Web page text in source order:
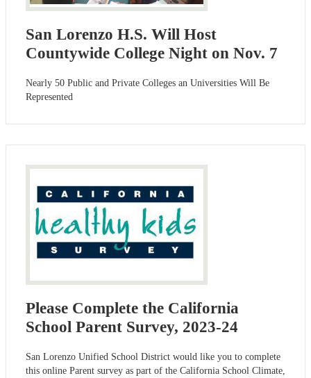
San Lorenzo H.S. Will Host
Countywide College Night on Nov. 7
Nearly 50 Public and Private Colleges an Universities Will Be
Represented
Please Complete the California
School Parent Survey, 2023-24
San Lorenzo Unified School District would like you to complete
this online Parent survey as part of the California School Climate,